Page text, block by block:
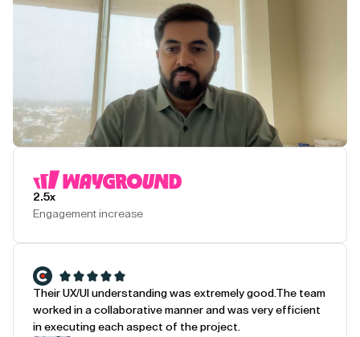
2.5x
Engagement increase
Their UX/UI understanding was extremely good.The team
worked in a collaborative manner and was very efficient
in executing each aspect of the project.